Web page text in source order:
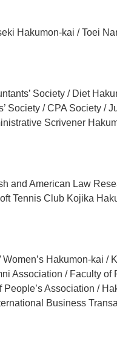
Hakumon-kai / Toei
Society / Diet
Society / CPA Society /
Scrivener
and American Law
Tennis Club Kojika
Hakumon-kai /
Association / Faculty of
Association /
Business